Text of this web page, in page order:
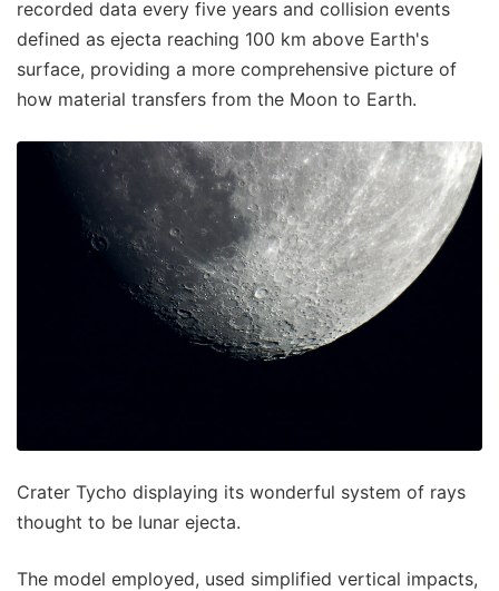
recorded data every five years and collision events
defined as ejecta reaching 100 km above Earth's
surface, providing a more comprehensive picture of
how material transfers from the Moon to Earth.
Crater Tycho displaying its wonderful system of rays
thought to be lunar ejecta.
The model employed, used simplified vertical impacts,